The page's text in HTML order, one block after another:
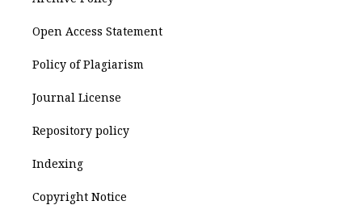
Open Access Statement
Policy of Plagiarism
Journal License
Repository policy
Indexing
Copyright Notice